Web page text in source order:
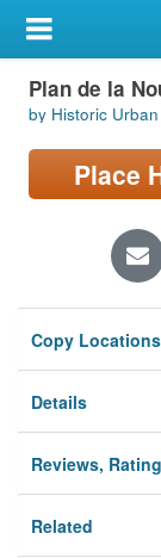
My Account
Library Card
Sign In
Locations/
Privacy
Plan de la
by Historic
Place
Copy Locations
Details
Reviews,
Related